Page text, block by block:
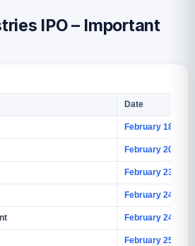
IPO – Important
Date
February 18,
February 20,
February 23,
February 24,
February 24,
February 25,